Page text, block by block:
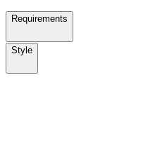
Requirements
Style